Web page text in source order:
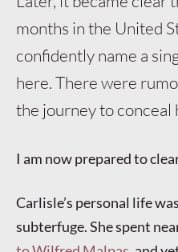
months in the United
confidently name a
here. There were
the journey to conceal
I am now prepared to
Carlisle’s personal life
subterfuge. She spent